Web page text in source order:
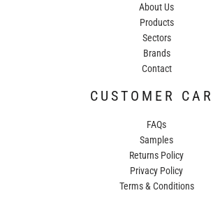
About Us
Products
Sectors
Brands
Contact
CUSTOMER
FAQs
Samples
Returns Policy
Privacy Policy
Terms & Conditions